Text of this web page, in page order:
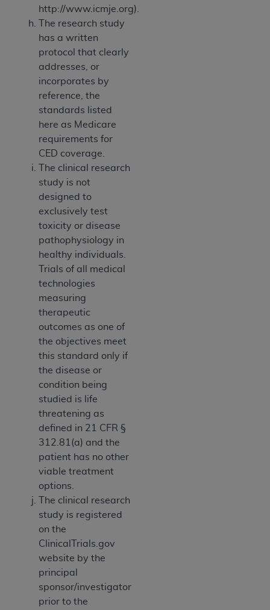
http://www.icmje.org).
The research study
has a written
protocol that clearly
addresses, or
incorporates by
reference, the
standards listed
here as Medicare
requirements for
CED coverage.
The clinical research
study is not
designed to
exclusively test
toxicity or disease
pathophysiology in
healthy individuals.
Trials of all medical
technologies
measuring
therapeutic
outcomes as one of
the objectives meet
this standard only if
the disease or
condition being
studied is life
threatening as
defined in 21 CFR §
312.81(a) and the
patient has no other
viable treatment
options.
The clinical research
study is registered
on the
ClinicalTrials.gov
website by the
principal
sponsor/investigator
prior to the